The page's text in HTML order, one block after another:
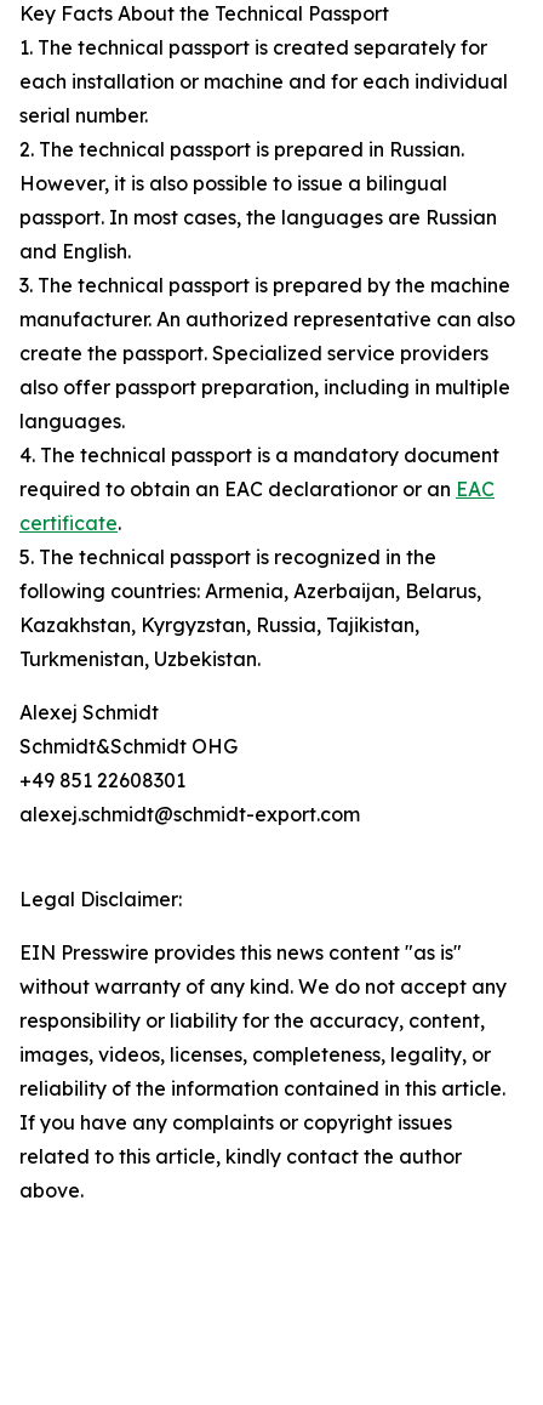
Key Facts About the Technical Passport
1. The technical passport is created separately for
each installation or machine and for each individual
serial number.
2. The technical passport is prepared in Russian.
However, it is also possible to issue a bilingual
passport. In most cases, the languages are Russian
and English.
3. The technical passport is prepared by the machine
manufacturer. An authorized representative can also
create the passport. Specialized service providers
also offer passport preparation, including in multiple
languages.
4. The technical passport is a mandatory document
required to obtain an EAC declarationor or an EAC
certificate.
5. The technical passport is recognized in the
following countries: Armenia, Azerbaijan, Belarus,
Kazakhstan, Kyrgyzstan, Russia, Tajikistan,
Turkmenistan, Uzbekistan.
Alexej Schmidt
Schmidt&Schmidt OHG
+49 851 22608301
alexej.schmidt@schmidt-export.com
Legal Disclaimer:
EIN Presswire provides this news content "as is"
without warranty of any kind. We do not accept any
responsibility or liability for the accuracy, content,
images, videos, licenses, completeness, legality, or
reliability of the information contained in this article.
If you have any complaints or copyright issues
related to this article, kindly contact the author
above.